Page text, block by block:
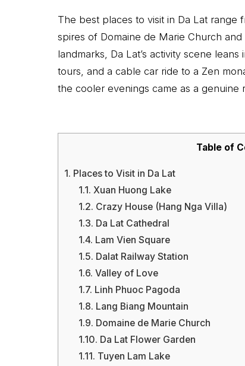
The best places to visit in Da Lat range
spires of Domaine de Marie Church
landmarks, Da Lat’s activity scene
tours, and a cable car ride to a Zen
the cooler evenings came as a genuine
Table of
1. Places to Visit in Da Lat
1.1. Xuan Huong Lake
1.2. Crazy House (Hang Nga Villa)
1.3. Da Lat Cathedral
1.4. Lam Vien Square
1.5. Dalat Railway Station
1.6. Valley of Love
1.7. Linh Phuoc Pagoda
1.8. Lang Biang Mountain
1.9. Domaine de Marie Church
1.10. Da Lat Flower Garden
1.11. Tuyen Lam Lake